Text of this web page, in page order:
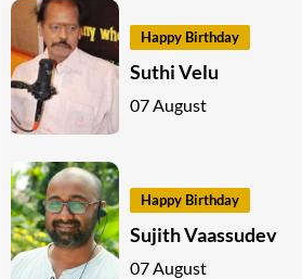
Happy Birthday
Suthi Velu
07 August
Happy Birthday
Sujith Vaassudev
07 August